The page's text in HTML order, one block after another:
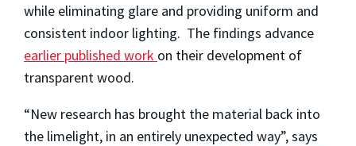
while eliminating glare and providing uniform and
consistent indoor lighting. The findings advance
earlier published work on their development of
transparent wood.
“New research has brought the material back into
the limelight, in an entirely unexpected way”, says